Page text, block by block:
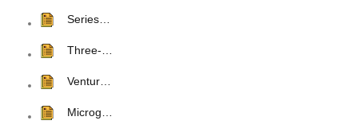
Series…
Three-…
Ventur…
Microg…